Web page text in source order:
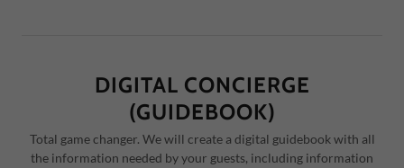
DIGITAL CONCIERGE
(GUIDEBOOK)
Total game changer. We will create a digital guidebook with all
the information needed by your guests, including information